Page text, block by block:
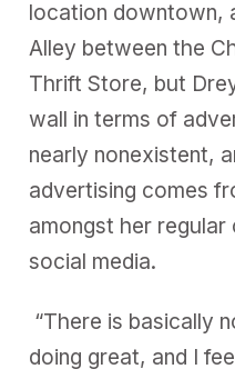
location downtown,
Alley between the
Thrift Store, but
wall in terms of
nearly nonexistent,
advertising comes
amongst her regular
social media.
“There is basically
doing great, and I